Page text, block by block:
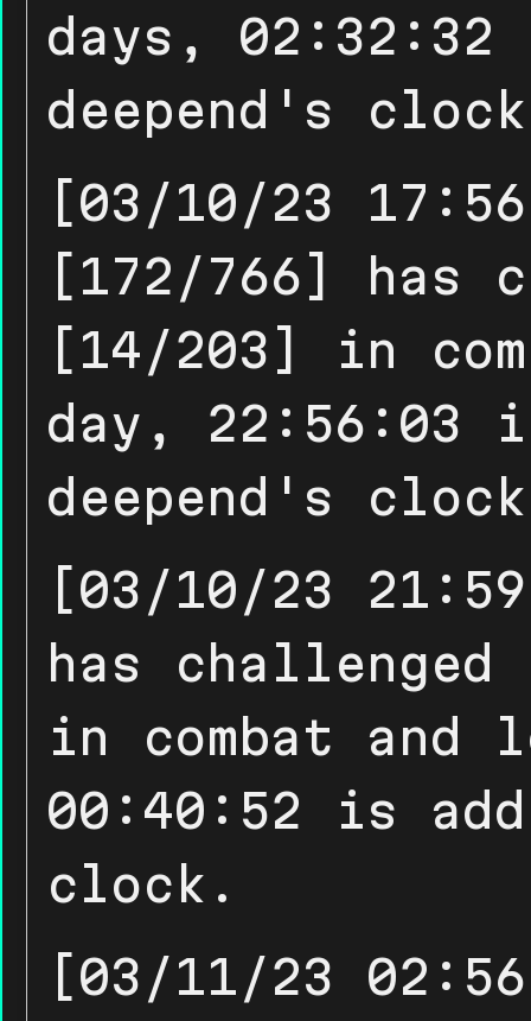
days, 02:32:32
deepend's
[03/10/23
[172/766] has
[14/203] in
day, 22:56:03
deepend's
[03/10/23
has
in combat and
00:40:52 is
clock.
[03/11/23